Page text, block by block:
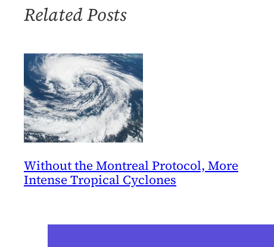
Arctic
Summer
Related Posts
Without the Montreal Protocol, More
Intense Tropical Cyclones